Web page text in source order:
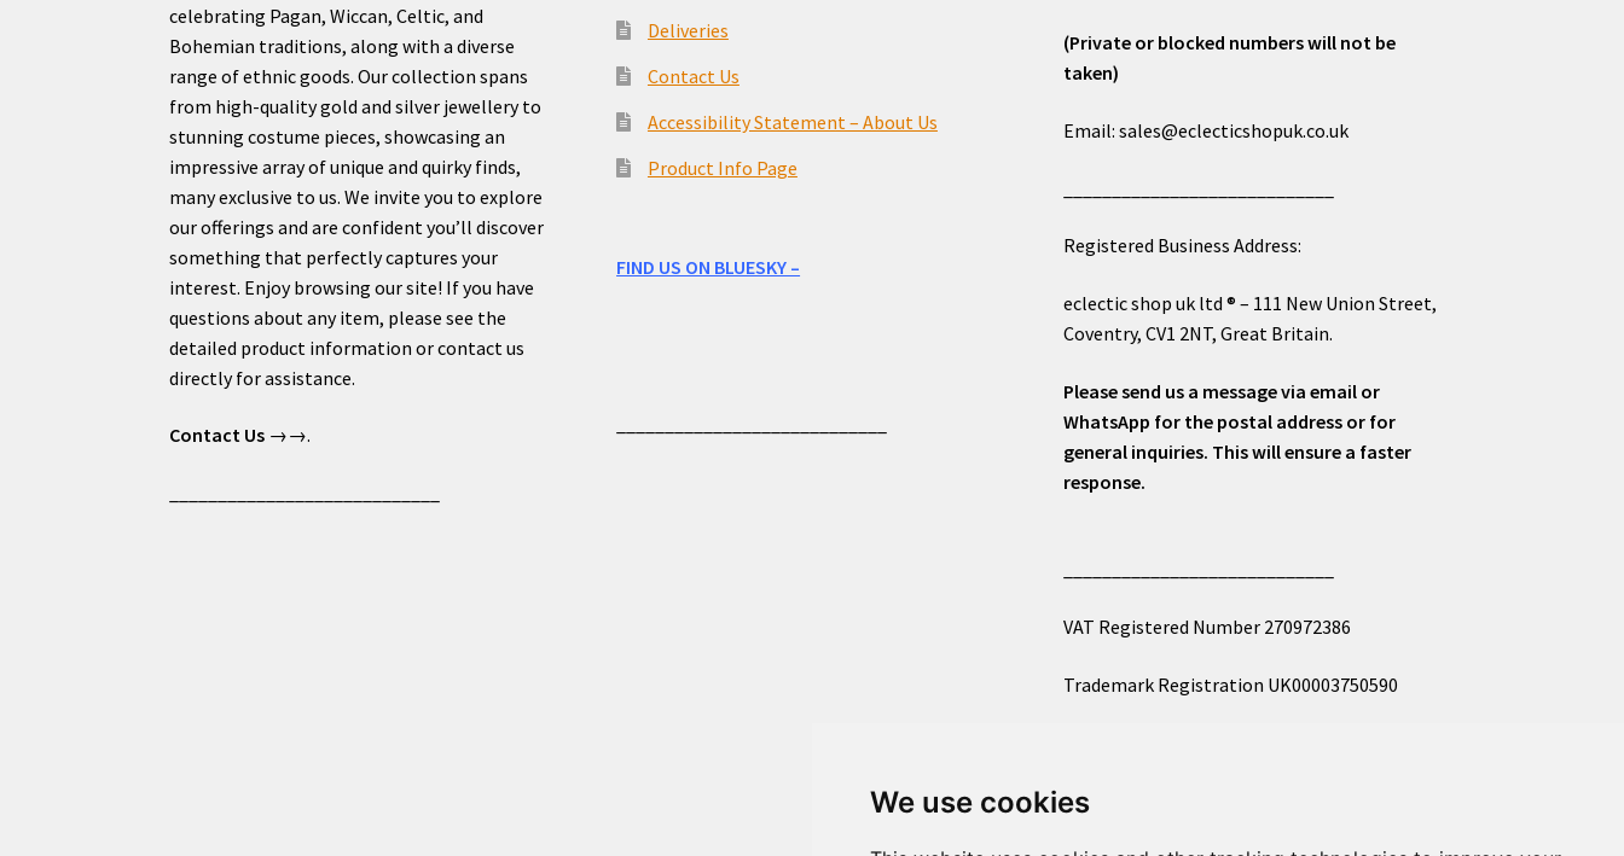
We use cookies
celebrating Pagan, Wiccan, Celtic, and
Bohemian traditions, along with a diverse
range of ethnic goods. Our collection spans
from high-quality gold and silver jewellery to
stunning costume pieces, showcasing an
impressive array of unique and quirky finds,
many exclusive to us. We invite you to explore
our offerings and are confident you’ll discover
something that perfectly captures your
interest. Enjoy browsing our site! If you have
questions about any item, please see the
detailed product information or contact us
directly for assistance.
Contact Us →→.
Deliveries
Contact Us
Accessibility Statement – About Us
Product Info Page
FIND US ON BLUESKY –
(Private or blocked numbers will not be
taken)
Email: sales@eclecticshopuk.co.uk
Registered Business Address:
eclectic shop uk ltd ® – 111 New Union Street,
Coventry, CV1 2NT, Great Britain.
Please send us a message via email or
WhatsApp for the postal address or for
general inquiries. This will ensure a faster
response.
VAT Registered Number 270972386
Trademark Registration UK00003750590
All images copyright – eclectic shop uk ltd ®